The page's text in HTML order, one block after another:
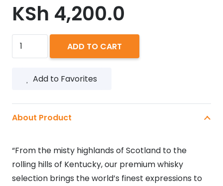
KSh 4,200.0
JOHNNIE
WALKER
BLACK
quantity
ADD TO CART
Add to Favorites
About Product
“From the misty highlands of Scotland to the
rolling hills of Kentucky, our premium whisky
selection brings the world’s finest expressions to